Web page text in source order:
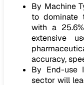
By Machine
to dominate
with a
extensive
accuracy,
By End-use
sector will